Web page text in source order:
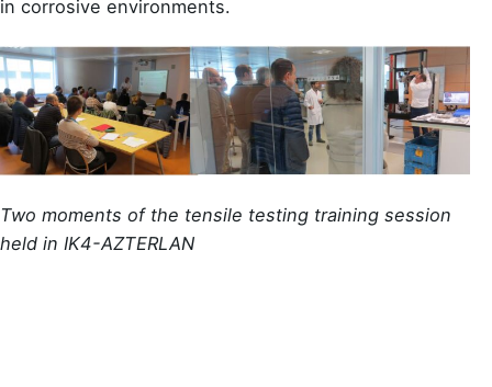
in corrosive environments.
Two moments of the tensile testing training session
held in IK4-AZTERLAN